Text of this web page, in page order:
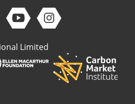
in new window)
(opens in new window)
Linkedin (opens in new window)
Open Youtube (opens in new
Open Instagram
Limited